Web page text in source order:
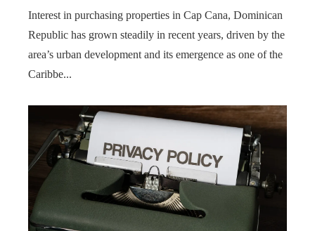
Interest in purchasing properties in Cap Cana, Dominican
Republic has grown steadily in recent years, driven by the
area’s urban development and its emergence as one of the
Caribbe...